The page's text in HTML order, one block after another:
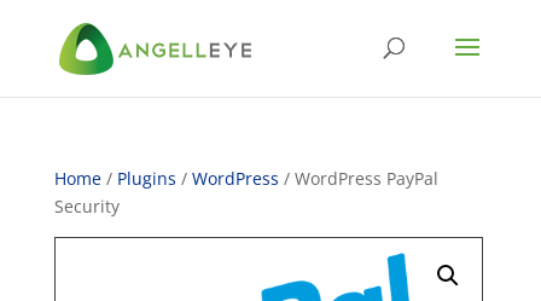
Home/ Plugins / WordPress / WordPress PayPal
Security